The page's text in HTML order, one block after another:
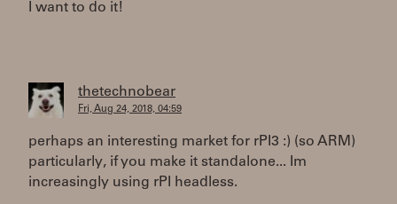
I want to do it!
thetechnobear
Fri, Aug 24, 2018, 04:59
perhaps an interesting market for rPI3 :) (so ARM)
particularly, if you make it standalone... Im
increasingly using rPI headless.